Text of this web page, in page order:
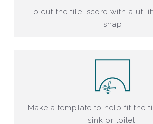
To cut the tile, score with a
snap
Make a template to help fit the
sink or toilet.